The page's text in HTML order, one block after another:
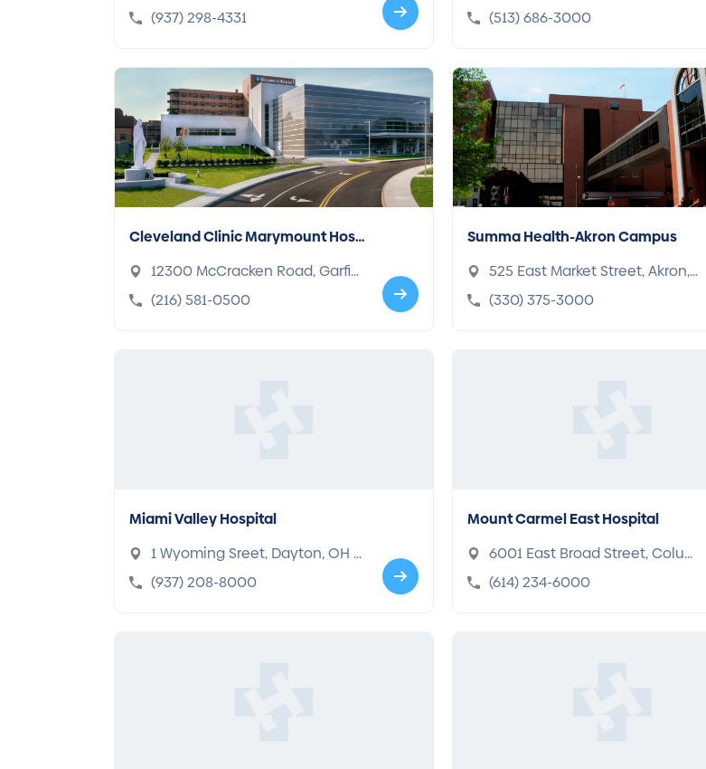
ering, OH 45429-1221
(937) 298-4331
nnati, OH 45236-2725
(513) 686-3000
Cleveland Clinic Marymount Hosp
ital
12300 McCracken Road, Garfiel
d Heights, OH 44125-2975
(216) 581-0500
Summa Health-Akron Campus
525 East Market Street, Akron,
OH 44304-1619
(330) 375-3000
Miami Valley Hospital
1 Wyoming Sreet, Dayton, OH 4
5409-2722
(937) 208-8000
Mount Carmel East Hospital
6001 East Broad Street, Colum
bus, OH 43213
(614) 234-6000